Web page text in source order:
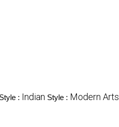
: Indian Style : Modern Arts